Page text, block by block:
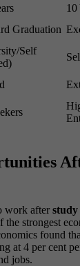
10
Graduation
Self
work after
the strongest
found
at 4 per cent
jobs.